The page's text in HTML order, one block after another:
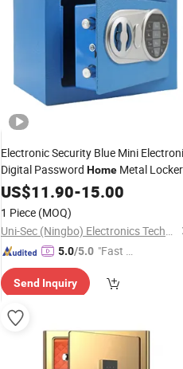
Electronic Security Blue Mini
Digital Password Home Metal Locker
SafeBox Wholesale From China
(USE-170EK)
US$11.90-15.00
1 Piece (MOQ)
Uni-Sec (Ningbo) Electronics Technology Co., Ltd.
5.0/5.0 "Fast Di
Send Inquiry